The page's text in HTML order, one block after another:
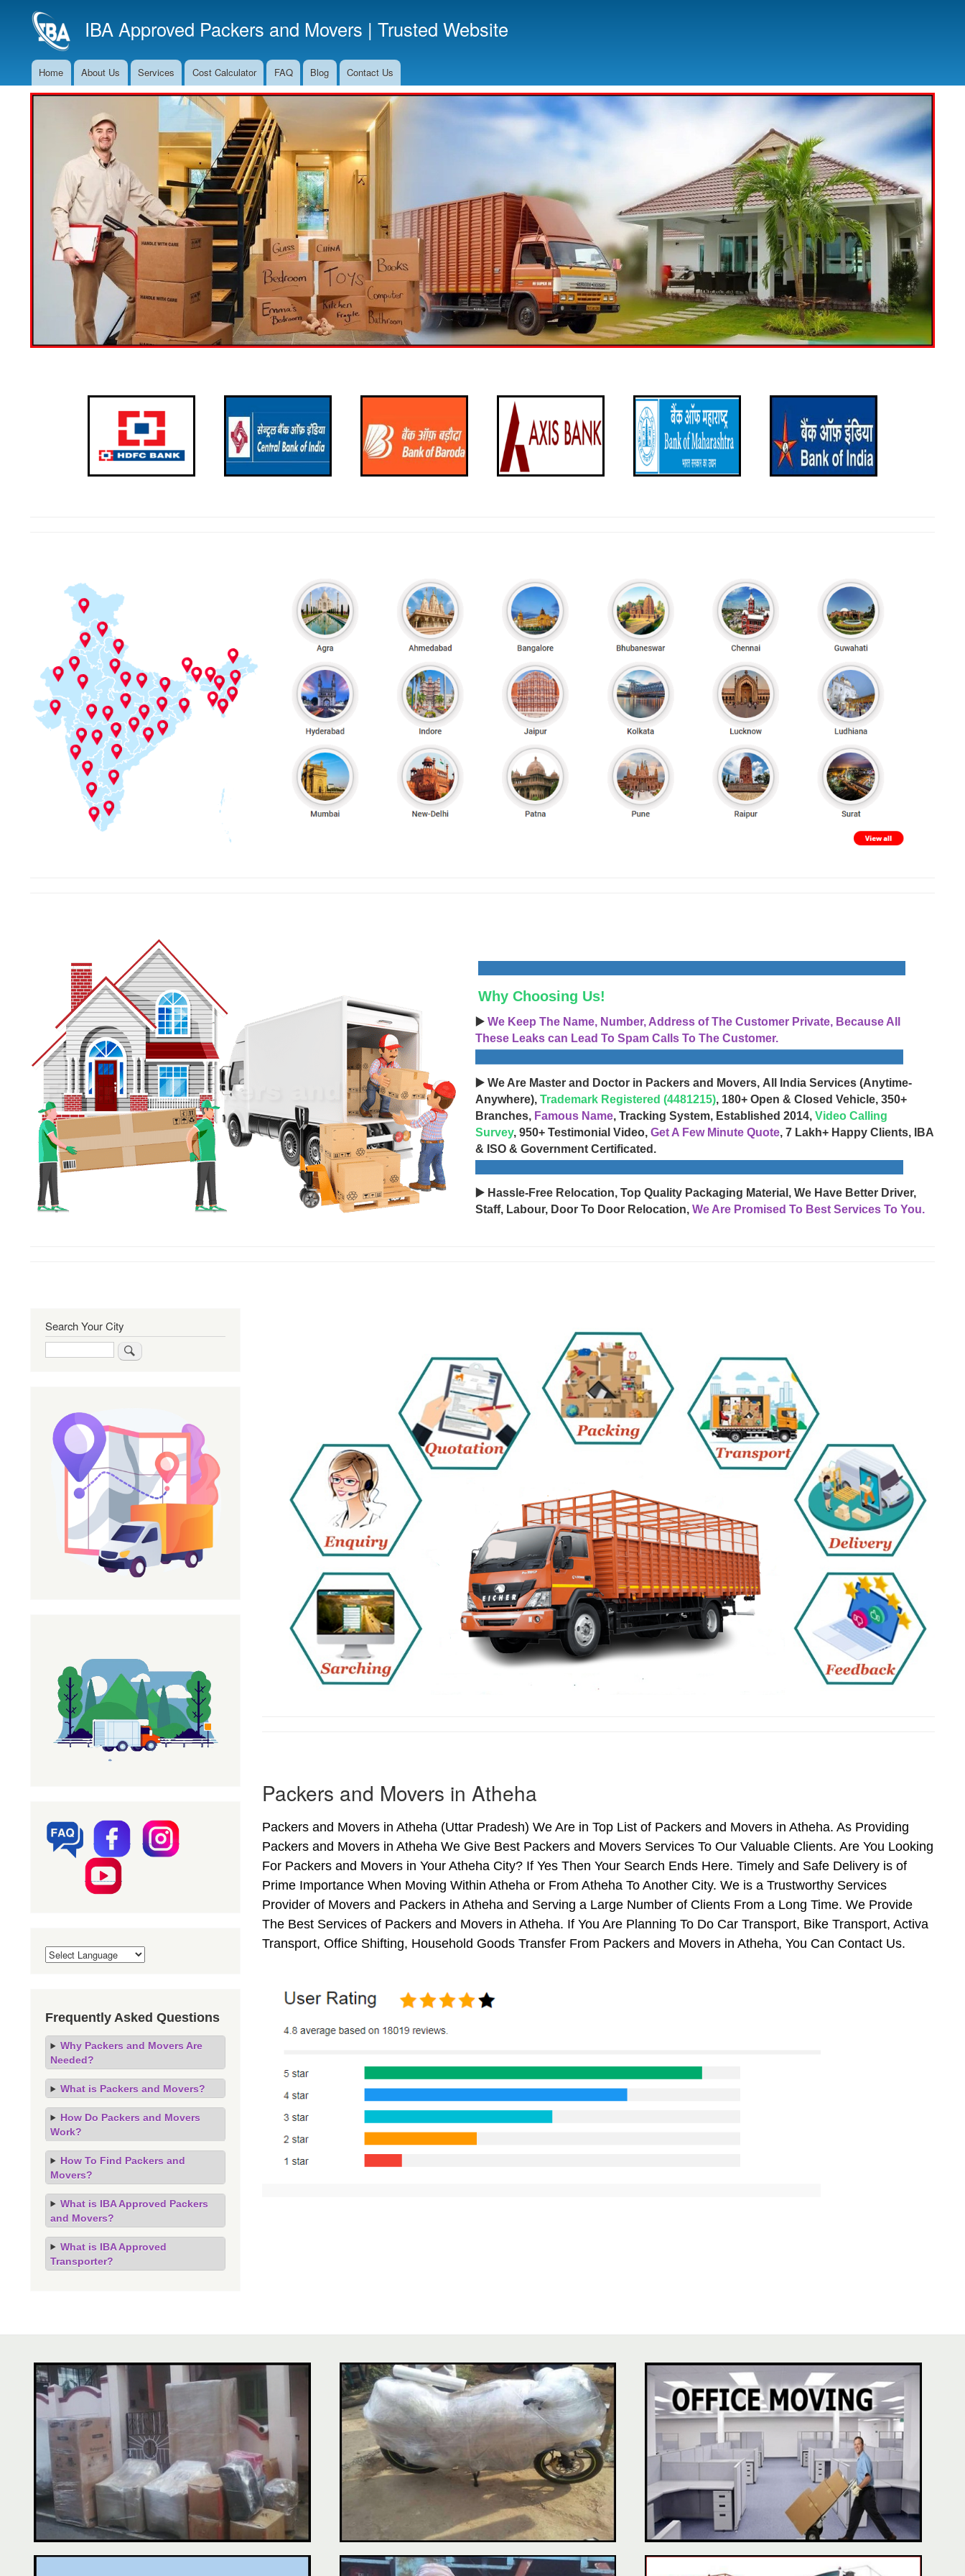
to
main
IBA Approved Packers and Movers | Trusted Website
Main
Navigation
Home About Us Services Cost Calculator FAQ Blog Contact Us
Why Choosing Us!
▶️ We Keep The Name, Number, Address of The Customer Private, Because All
These Leaks can Lead To Spam Calls To The Customer.
▶️ We Are Master and Doctor in Packers and Movers, All India Services (Anytime-
Anywhere), Trademark Registered (4481215), 180+ Open & Closed Vehicle, 350+
Branches, Famous Name, Tracking System, Established 2014, Video Calling
Survey, 950+ Testimonial Video, Get A Few Minute Quote, 7 Lakh+ Happy Clients, IBA
& ISO & Government Certificated.
▶️ Hassle-Free Relocation, Top Quality Packaging Material, We Have Better Driver,
Staff, Labour, Door To Door Relocation, We Are Promised To Best Services To You.
Packers and Movers in Atheha
Packers and Movers in Atheha (Uttar Pradesh) We Are in Top List of Packers and Movers in Atheha. As Providing
Packers and Movers in Atheha We Give Best Packers and Movers Services To Our Valuable Clients. Are You Looking
For Packers and Movers in Your Atheha City? If Yes Then Your Search Ends Here. Timely and Safe Delivery is of
Prime Importance When Moving Within Atheha or From Atheha To Another City. We is a Trustworthy Services
Provider of Movers and Packers in Atheha and Serving a Large Number of Clients From a Long Time. We Provide
The Best Services of Packers and Movers in Atheha. If You Are Planning To Do Car Transport, Bike Transport, Activa
Transport, Office Shifting, Household Goods Transfer From Packers and Movers in Atheha, You Can Contact Us.
Search Your City
Frequently Asked Questions
Why Packers and Movers Are
Needed?
What is Packers and Movers?
How Do Packers and Movers
Work?
How To Find Packers and
Movers?
What is IBA Approved Packers
and Movers?
What is IBA Approved
Transporter?